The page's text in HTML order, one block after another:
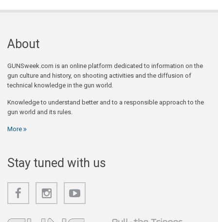
About
GUNSweek.com is an online platform dedicated to information on the
gun culture and history, on shooting activities and the diffusion of
technical knowledge in the gun world.
Knowledge to understand better and to a responsible approach to the
gun world and its rules.
More
Stay tuned with us